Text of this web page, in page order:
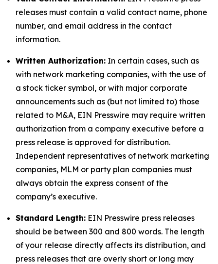
releases must contain a valid contact name, phone
number, and email address in the contact
information.
Written Authorization: In certain cases, such as
with network marketing companies, with the use of
a stock ticker symbol, or with major corporate
announcements such as (but not limited to) those
related to M&A, EIN Presswire may require written
authorization from a company executive before a
press release is approved for distribution.
Independent representatives of network marketing
companies, MLM or party plan companies must
always obtain the express consent of the
company’s executive.
Standard Length: EIN Presswire press releases
should be between 300 and 800 words. The length
of your release directly affects its distribution, and
press releases that are overly short or long may